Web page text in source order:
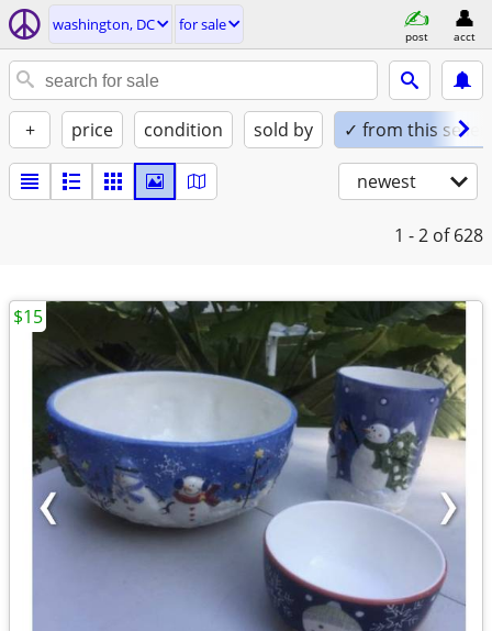
washington, DC for sale
post acct
+ price condition sold by ✓ from this seller
newest
1 - 2 of 628
$15